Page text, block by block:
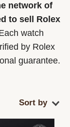
network of
to sell Rolex
watch
by Rolex
guarantee.